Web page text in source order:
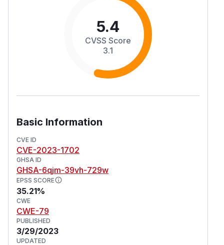
5.4
CVSS Score
3.1
Basic Information
CVE ID
CVE-2023-1702
GHSA ID
GHSA-6qjm-39vh-729w
EPSS SCORE
35.21%
CWE
CWE-79
PUBLISHED
3/29/2023
UPDATED